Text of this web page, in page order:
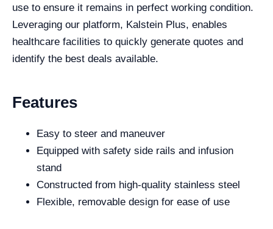
use to ensure it remains in perfect working condition.
Leveraging our platform, Kalstein Plus, enables
healthcare facilities to quickly generate quotes and
identify the best deals available.
Features
Easy to steer and maneuver
Equipped with safety side rails and infusion
stand
Constructed from high-quality stainless steel
Flexible, removable design for ease of use